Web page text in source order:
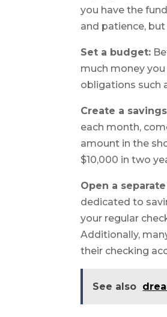
you have the
and patience,
Set a budget:
much money
obligations such
Create a
each month,
amount in the
$10,000 in two
Open a
dedicated to
your regular
Additionally,
their checking
See also